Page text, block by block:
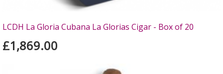
LCDH La Gloria Cubana La Glorias Cigar - Box of 20
£1,869.00